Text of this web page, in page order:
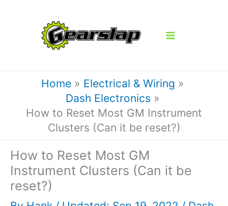
Home
Electrical & Wiring
Dash Electronics
How to Reset Most GM Instrument
Clusters (Can it be reset?)
How to Reset Most GM
Instrument Clusters (Can it be
reset?)